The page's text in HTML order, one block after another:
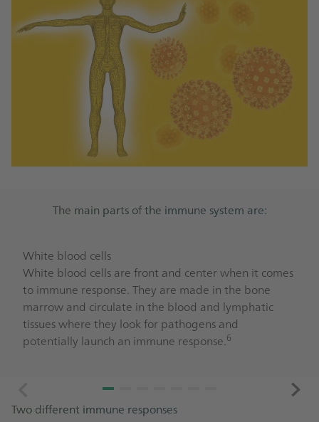
The main parts of the immune system are:
White blood cells
White blood cells are front and center when it comes
to immune response. They are made in the bone
marrow and circulate in the blood and lymphatic
tissues where they look for pathogens and
potentially launch an immune response. 6
Two different immune responses